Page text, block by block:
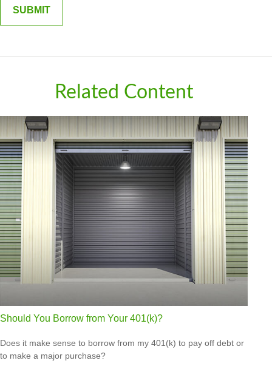
Related Content
Should You Borrow from Your 401(k)?
Does it make sense to borrow from my 401(k) to pay off debt or
to make a major purchase?